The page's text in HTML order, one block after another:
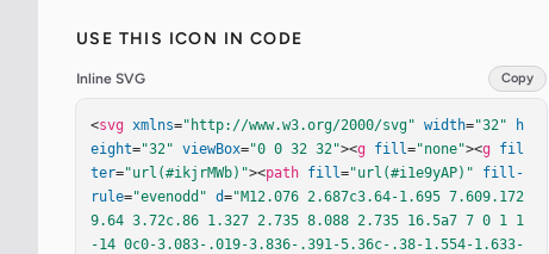
USE THIS ICON IN CODE
Inline SVG Copy
<svg xmlns="http://www.w3.org/2000/svg" width="32"
h
eight="32" viewBox="0 0 32 32"><g fill="none"><g
fil
ter="url(#ikjrMWb)"><path fill="url(#i1e9yAP)"
fill-
rule="evenodd" d="M12.076 2.687c3.64-1.695 7.609.172
9.64 3.72c.86 1.327 2.735 8.088 2.735 16.5a7 7 0 1 1
-14 0c0-3.083-.019-3.836-.391-5.36c-.38-1.554-1.633-